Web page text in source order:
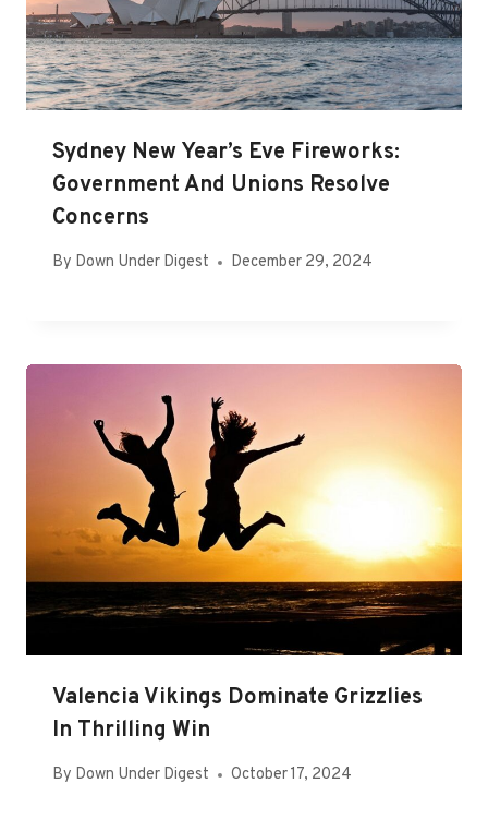
Sydney New Year’s Eve Fireworks:
Government And Unions Resolve
Concerns
By Down Under Digest December 29, 2024
Valencia Vikings Dominate Grizzlies
In Thrilling Win
By Down Under Digest October 17, 2024